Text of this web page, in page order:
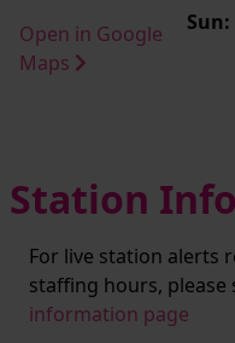
Open in Google
Maps
Sun:
Station
For live station alerts
staffing hours, please
information page